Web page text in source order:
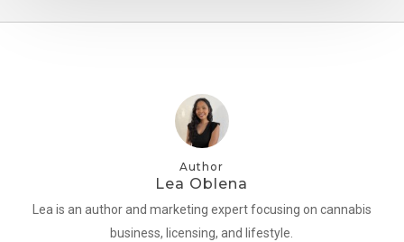
Author
Lea Oblena
Lea is an author and marketing expert focusing on cannabis
business, licensing, and lifestyle.